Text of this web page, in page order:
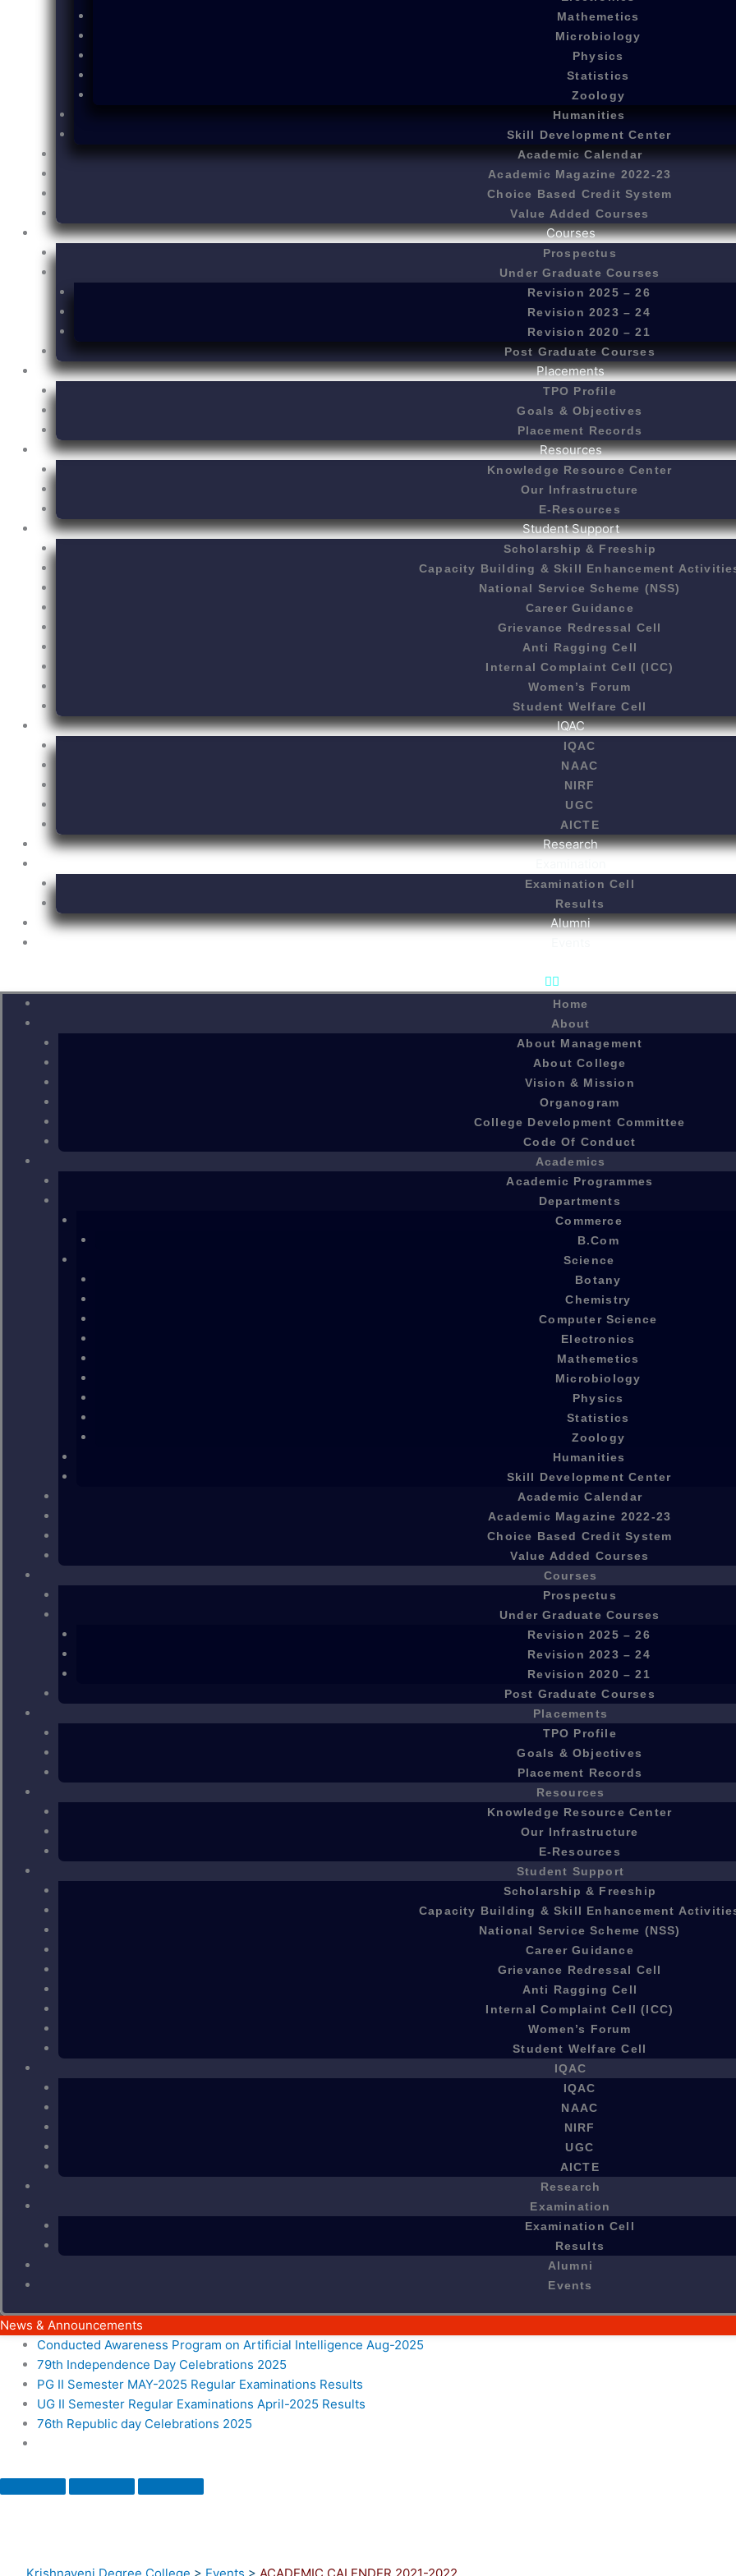
Mathemetics
Microbiology
Physics
Statistics
Zoology
Humanities
Skill Development Center
Academic Calendar
Academic Magazine 2022-23
Choice Based Credit System
Value Added Courses
Courses
Prospectus
Under Graduate Courses
Revision 2025 – 26
Revision 2023 – 24
Revision 2020 – 21
Post Graduate Courses
Placements
TPO Profile
Goals & Objectives
Placement Records
Resources
Knowledge Resource Center
Our Infrastructure
E-Resources
Student Support
Scholarship & Freeship
Capacity Building & Skill Enhancement
National Service Scheme (NSS)
Career Guidance
Grievance Redressal Cell
Anti Ragging Cell
Internal Complaint Cell (ICC)
Women’s Forum
Student Welfare Cell
IQAC
IQAC
NAAC
NIRF
UGC
AICTE
Research
Examination Cell
Results
Alumni
Home
About
About Management
About College
Vision & Mission
Organogram
College Development Committee
Code Of Conduct
Academics
Academic Programmes
Departments
Commerce
B.Com
Science
Botany
Chemistry
Computer Science
Electronics
Mathemetics
Microbiology
Physics
Statistics
Zoology
Humanities
Skill Development Center
Academic Calendar
Academic Magazine 2022-23
Choice Based Credit System
Value Added Courses
Courses
Prospectus
Under Graduate Courses
Revision 2025 – 26
Revision 2023 – 24
Revision 2020 – 21
Post Graduate Courses
Placements
TPO Profile
Goals & Objectives
Placement Records
Resources
Knowledge Resource Center
Our Infrastructure
E-Resources
Student Support
Scholarship & Freeship
Capacity Building & Skill Enhancement
National Service Scheme (NSS)
Career Guidance
Grievance Redressal Cell
Anti Ragging Cell
Internal Complaint Cell (ICC)
Women’s Forum
Student Welfare Cell
IQAC
IQAC
NAAC
NIRF
UGC
AICTE
Research
Examination
Examination Cell
Results
Alumni
Events
News & Announcements
Conducted Awareness Program on Artificial Intelligence Aug-2025
79th Independence Day Celebrations 2025
PG II Semester MAY-2025 Regular Examinations Results
UG II Semester Regular Examinations April-2025 Results
76th Republic day Celebrations 2025
Krishnaveni Degree College > Events > ACADEMIC CALENDER 2021-2022